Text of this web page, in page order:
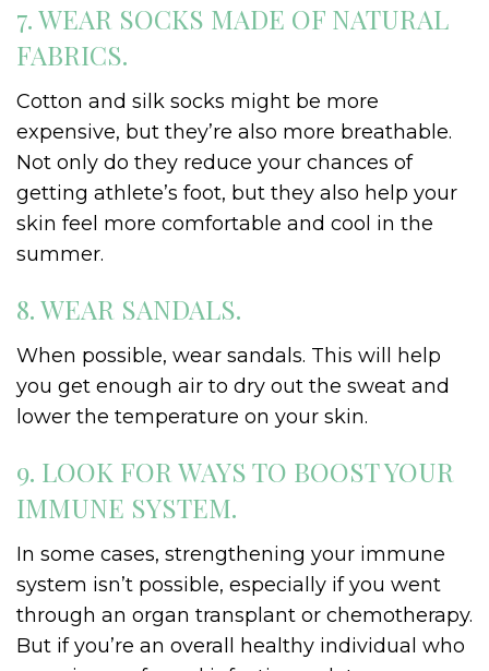
7. WEAR SOCKS MADE OF NATURAL
FABRICS.
Cotton and silk socks might be more
expensive, but they’re also more breathable.
Not only do they reduce your chances of
getting athlete’s foot, but they also help your
skin feel more comfortable and cool in the
summer.
8. WEAR SANDALS.
When possible, wear sandals. This will help
you get enough air to dry out the sweat and
lower the temperature on your skin.
9. LOOK FOR WAYS TO BOOST YOUR
IMMUNE SYSTEM.
In some cases, strengthening your immune
system isn’t possible, especially if you went
through an organ transplant or chemotherapy.
But if you’re an overall healthy individual who